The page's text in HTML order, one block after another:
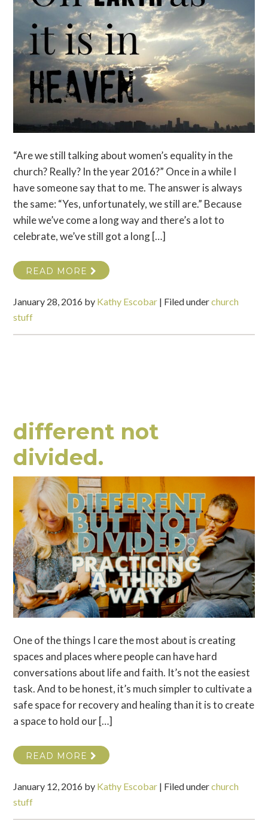
“Are we still talking about women’s equality in the
church? Really? In the year 2016?” Once in a while I
have someone say that to me. The answer is always
the same: “Yes, unfortunately, we still are.” Because
while we’ve come a long way and there’s a lot to
celebrate, we’ve still got a long […]
READ MORE
January 28, 2016 by Kathy Escobar | Filed underchurch
stuff
different not
divided.
One of the things I care the most about is creating
spaces and places where people can have hard
conversations about life and faith. It’s not the easiest
task. And to be honest, it’s much simpler to cultivate a
safe space for recovery and healing than it is to create
a space to hold our […]
READ MORE
January 12, 2016 by Kathy Escobar | Filed underchurch
stuff